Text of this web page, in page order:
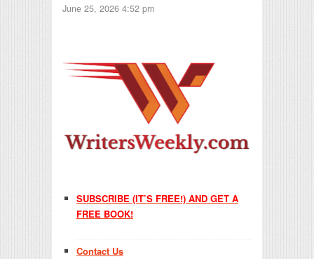
June 25, 2026 4:52 pm
SUBSCRIBE (IT’S FREE!) AND GET A
FREE BOOK!
Contact Us